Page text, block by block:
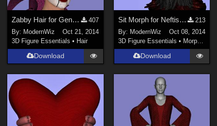
Zabby Hair for Genesis 2 Female
407
By: ModernWiz
Oct 21, 2014
3D Figure Essentials • Hair
Download
Sit Morph for Neftis' Evil Queen Gown G2F
213
By: ModernWiz
Oct 08, 2014
3D Figure Essentials • Morphs and Deformers
Download